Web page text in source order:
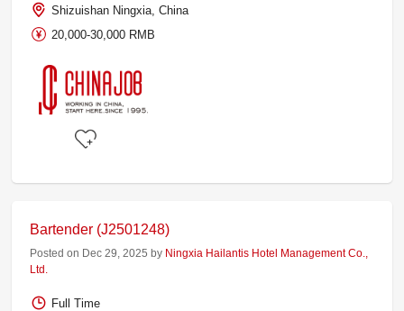
Shizuishan Ningxia, China
20,000-30,000 RMB
Bartender (J2501248)
Posted on Dec 29, 2025 by Ningxia Hailantis Hotel Management Co.,
Ltd.
Full Time